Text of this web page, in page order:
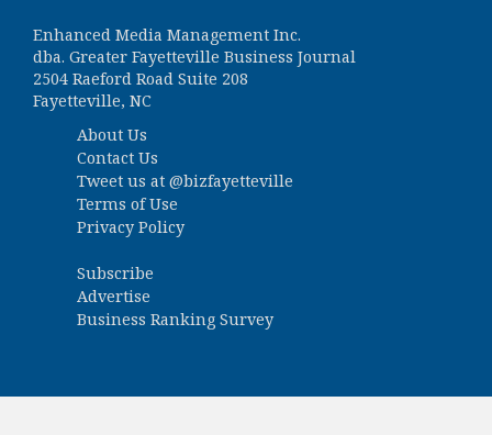
Enhanced Media Management Inc.
dba. Greater Fayetteville Business Journal
2504 Raeford Road Suite 208
Fayetteville, NC
About Us
Contact Us
Tweet us at @bizfayetteville
Terms of Use
Privacy Policy
Subscribe
Advertise
Business Ranking Survey